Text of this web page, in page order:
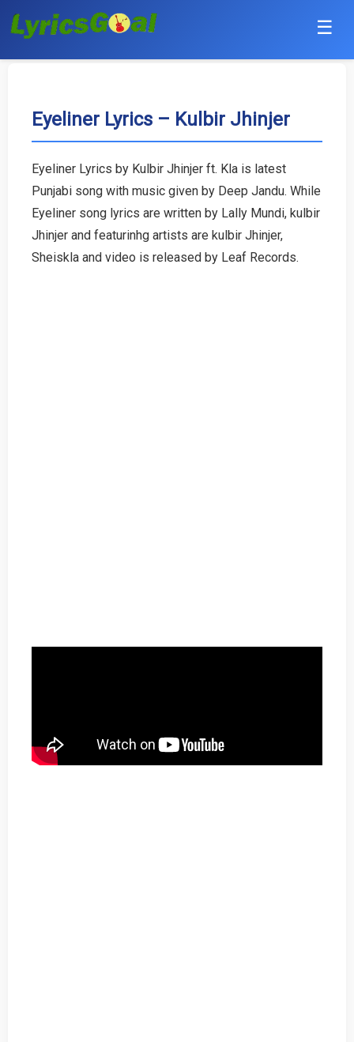
☰
Hindi
Haryanvi
Tamil
Eyeliner Lyrics – Kulbir Jhinjer
Eyeliner Lyrics by Kulbir Jhinjer ft. Kla is latest
Punjabi song with music given by Deep Jandu. While
Eyeliner song lyrics are written by Lally Mundi, kulbir
Jhinjer and featurinhg artists are kulbir Jhinjer,
Sheiskla and video is released by Leaf Records.